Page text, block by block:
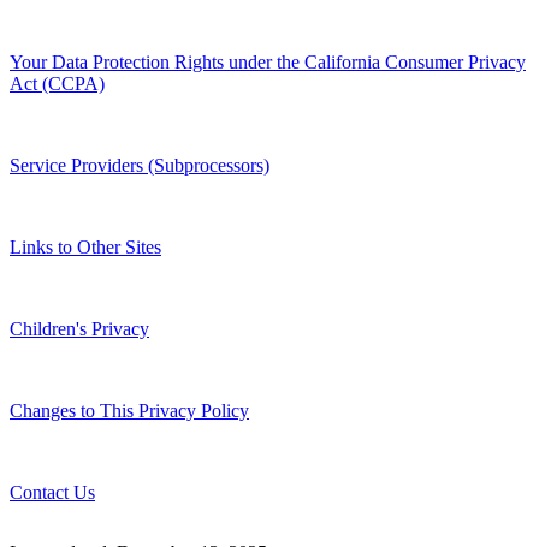
Your Data Protection Rights under the California Consumer Privacy
Act (CCPA)
Service Providers (Subprocessors)
Links to Other Sites
Children's Privacy
Changes to This Privacy Policy
Contact Us